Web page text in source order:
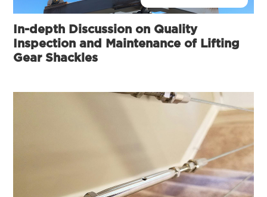
In-depth Discussion on Quality
Inspection and Maintenance of Lifting
Gear Shackles